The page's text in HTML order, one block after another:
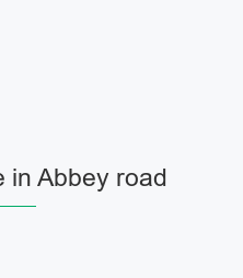
in Abbey road